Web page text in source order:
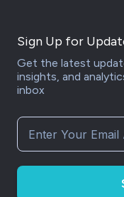
Sign Up for
Get the latest
insights, and
inbox